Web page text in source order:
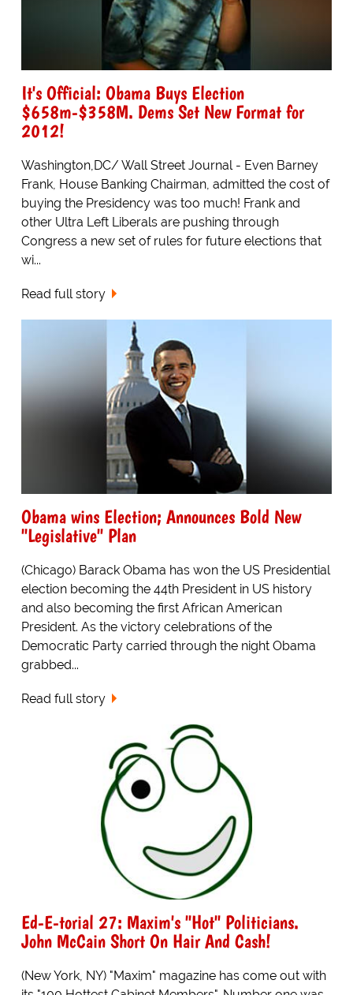
It's Official: Obama Buys Election
$658m-$358M. Dems Set New Format for
2012!
Washington,DC/ Wall Street Journal - Even Barney
Frank, House Banking Chairman, admitted the cost of
buying the Presidency was too much! Frank and
other Ultra Left Liberals are pushing through
Congress a new set of rules for future elections that
wi...
Read full story
Obama wins Election; Announces Bold New
"Legislative" Plan
(Chicago) Barack Obama has won the US Presidential
election becoming the 44th President in US history
and also becoming the first African American
President. As the victory celebrations of the
Democratic Party carried through the night Obama
grabbed...
Read full story
Ed-E-torial 27: Maxim's "Hot" Politicians.
John McCain Short On Hair And Cash!
(New York, NY) "Maxim" magazine has come out with